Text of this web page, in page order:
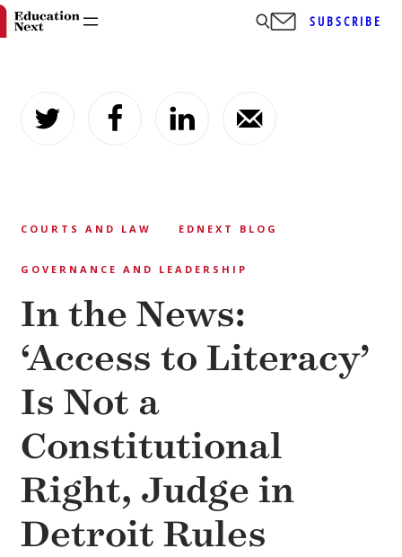
content
SUBSCRIBE
COURTS AND LAW EDNEXT BLOG
GOVERNANCE AND LEADERSHIP
In the News:
‘Access to Literacy’
Is Not a
Constitutional
Right, Judge in
Detroit Rules